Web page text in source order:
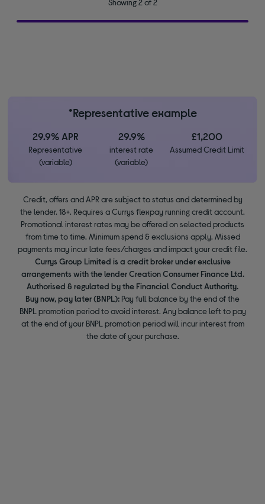
*Representative example
29.9% APR
Representative
(variable)
29.9%
interest rate
(variable)
£1,200
Assumed Credit Limit
Credit, offers and APR are subject to status and determined by
the lender. 18+. Requires a Currys flexpay running credit account.
Promotional interest rates may be offered on selected products
from time to time. Minimum spend & exclusions apply. Missed
payments may incur late fees/charges and impact your credit file.
Currys Group Limited is a credit broker under exclusive
arrangements with the lender Creation Consumer Finance Ltd.
Authorised & regulated by the Financial Conduct Authority.
Buy now, pay later (BNPL): Pay full balance by the end of the
BNPL promotion period to avoid interest. Any balance left to pay
at the end of your BNPL promotion period will incur interest from
the date of your purchase.